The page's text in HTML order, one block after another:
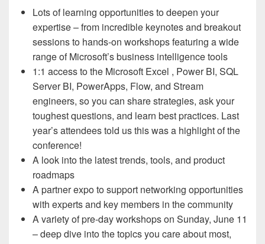
Lots of learning opportunities to deepen your
expertise – from incredible keynotes and breakout
sessions to hands-on workshops featuring a wide
range of Microsoft’s business intelligence tools
1:1 access to the Microsoft Excel , Power BI, SQL
Server BI, PowerApps, Flow, and Stream
engineers, so you can share strategies, ask your
toughest questions, and learn best practices. Last
year’s attendees told us this was a highlight of the
conference!
A look into the latest trends, tools, and product
roadmaps
A partner expo to support networking opportunities
with experts and key members in the community
A variety of pre-day workshops on Sunday, June 11
– deep dive into the topics you care about most,